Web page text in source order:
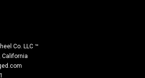
Co. LLC ™
California